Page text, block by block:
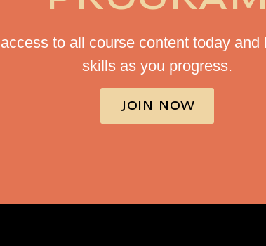
to all course content today and
skills as you progress.
JOIN NOW